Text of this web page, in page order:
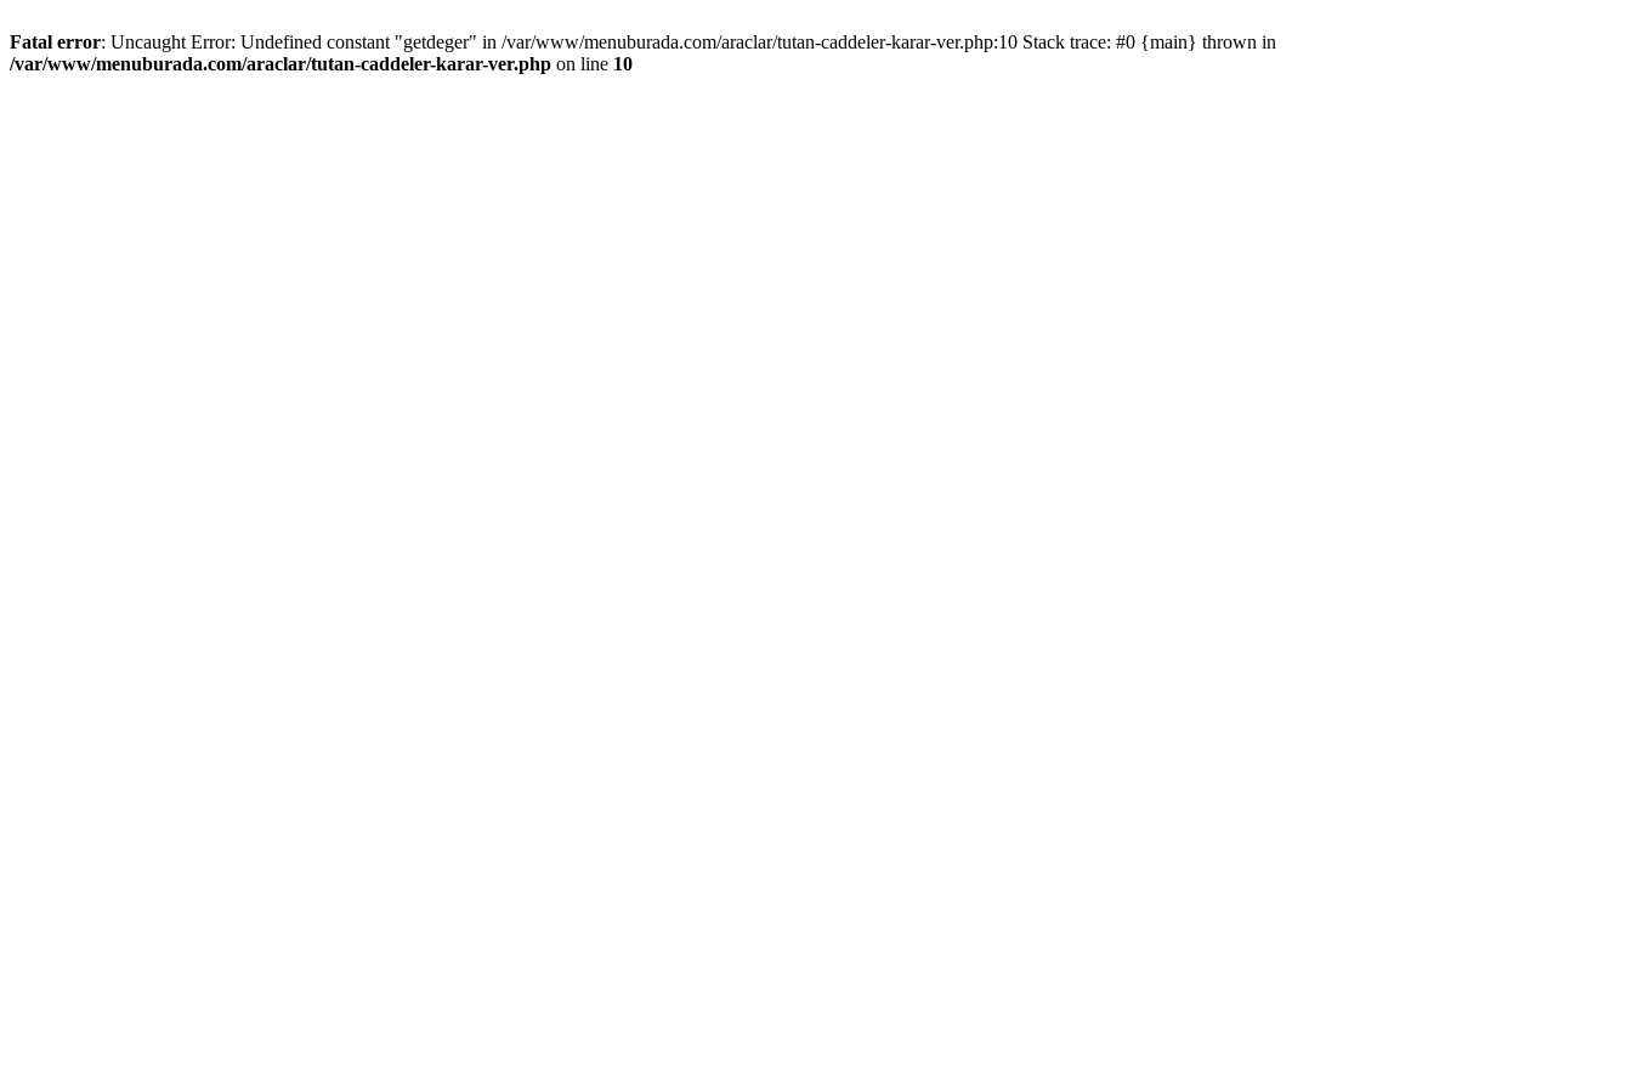
Fatal error: Uncaught Error: Undefined constant "getdeger" in /var/www/menuburada.com/araclar/tutan-caddeler-karar-ver.php:10 Stack trace: #0 {main} thrown in
/var/www/menuburada.com/araclar/tutan-caddeler-karar-ver.php on line 10